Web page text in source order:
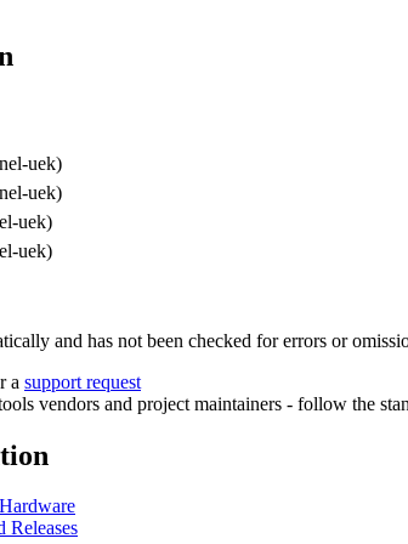
uek)
uek)
uek)
uek)
and has not been checked for errors or
a support request
vendors and project maintainers - follow the
Releases